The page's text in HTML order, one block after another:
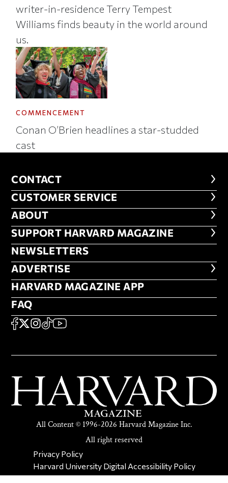
writer-in-residence Terry Tempest
Williams finds beauty in the world around
us.
COMMENCEMENT
Conan O’Brien headlines a star-studded
cast
CONTACT
CONTACT
CUSTOMER SERVICE
CUSTOMER SERVICE
ABOUT
ABOUT
FOOTER SUPPORT HARVARD
SUPPORT HARVARD MAGAZINE
NEWSLETTERS
NEWSLETTERS
ADVERTISE
ADVERTISE
HARVARD MAGAZINE APP
HARVARD MAGAZINE APP
FAQ
FAQ
SOCIAL
FACEBOOK
X Instagram
TikTokYouTube
All Content © 1996-2026 Harvard Magazine Inc.
All right reserved
SECONDARY FOOTER NAV
Privacy Policy
Harvard University Digital Accessibility Policy
Report Copyright Infringement